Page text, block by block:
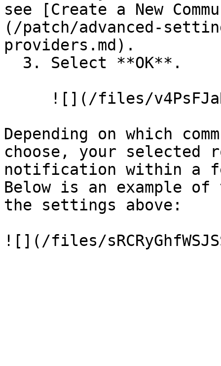
see [Create a New
(/patch/advanced-
providers.md).
Depending on which
choose, your
notification within a
Below is an example
the settings above: